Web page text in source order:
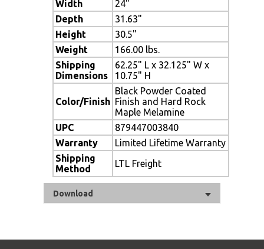
Width
24"
Depth
31.63"
Height
30.5"
Weight
166.00 lbs.
Shipping
Dimensions
62.25" L x 32.125" W x
10.75" H
Color/Finish
Black Powder Coated
Finish and Hard Rock
Maple Melamine
UPC
879447003840
Warranty
Limited Lifetime Warranty
Shipping
Method
LTL Freight
Download